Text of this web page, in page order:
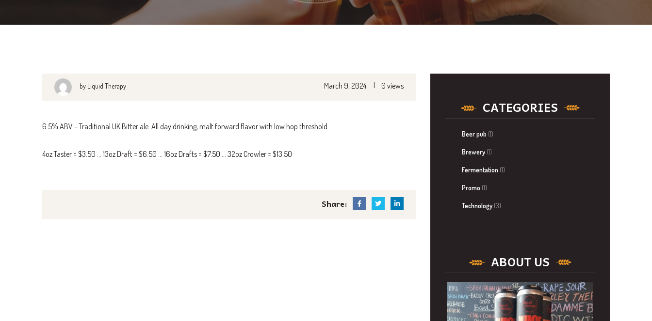
by Liquid Therapy March 9, 2024 | 0 views
6.5% ABV – Traditional UK Bitter ale. All day drinking, malt forward flavor with low hop threshold
4oz Taster = $3.50 … 13oz Draft = $6.50 … 16oz Drafts = $7.50 … 32oz Crowler = $13.50
Share:
CATEGORIES
Beer pub (1)
Brewery (1)
Fermentation (1)
Promo (1)
Technology (3)
ABOUT US